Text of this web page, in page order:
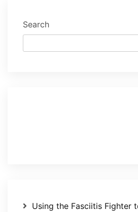
Search
Using the Fasciitis Fighter